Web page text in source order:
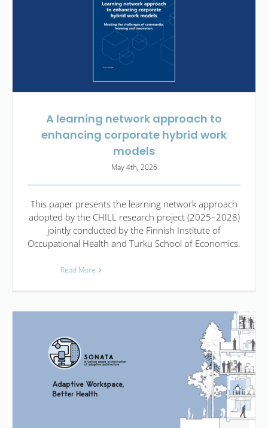
A learning network approach to
enhancing corporate hybrid work
models
May 4th, 2026
This paper presents the learning network approach
adopted by the CHILL research project (2025–2028)
jointly conducted by the Finnish Institute of
Occupational Health and Turku School of Economics.
Read More